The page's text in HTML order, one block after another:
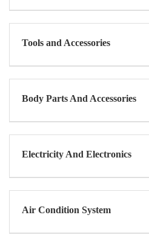
Tools and Accessories
Body Parts And Accessories
Electricity And Electronics
Air Condition System